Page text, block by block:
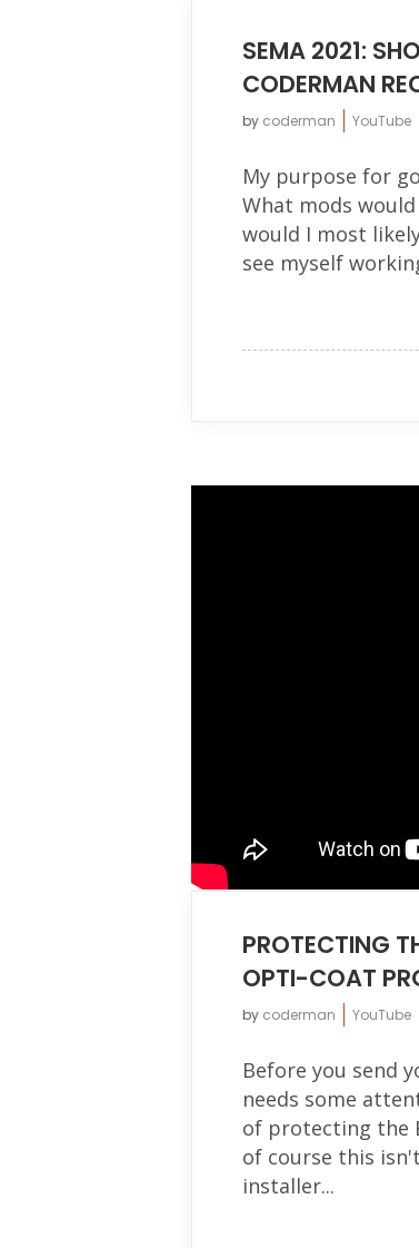
SEMA 2021:
CODERMAN
by coderman YouTube
My purpose for
What mods
would I most
see myself
PROTECTING
OPTI-COAT
by coderman YouTube
Before you send
needs some
of protecting the
of course this
installer...